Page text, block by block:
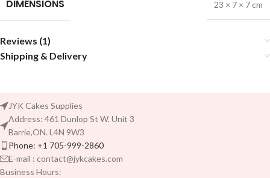
DIMENSIONS 23 × 7 × 7 cm
Reviews (1)
Shipping & Delivery
JYK Cakes Supplies
Address: 461 Dunlop St W. Unit 3
Barrie,ON. L4N 9W3
Phone: +1 705-999-2860
E-mail : contact@jykcakes.com
Business Hours: